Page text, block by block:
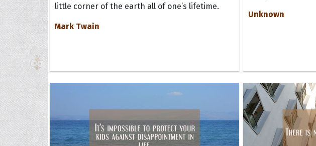
little corner of the earth all of one’s lifetime.
Mark Twain
Unknown